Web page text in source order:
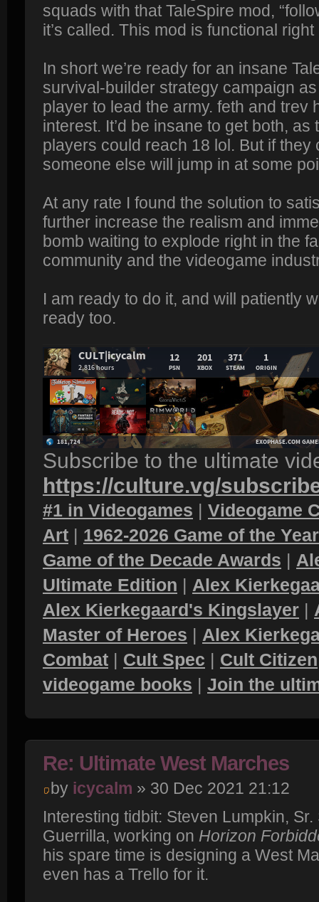
squads with that TaleSpire mod,
it’s called. This mod is functional right
In short we’re ready for an insane
survival-builder strategy campaign
player to lead the army. feth and trev
interest. It’d be insane to get both,
players could reach 18 lol. But if they
someone else will jump in at some
At any rate I found the solution to
further increase the realism and
bomb waiting to explode right in the
community and the videogame
I am ready to do it, and will patiently
ready too.
Subscribe to the ultimate
https://culture.vg/
#1 in Videogames | Videogame
Art | 1962-2026 Game of the
Game of the Decade Awards |
Ultimate Edition | Alex
Alex Kierkegaard's Kingslayer |
Master of Heroes | Alex
Combat | Cult Spec | Cult Citizen
videogame books | Join the
Re: Ultimate West Marches
by icycalm » 30 Dec 2021 21:12
Interesting tidbit: Steven Lumpkin,
Guerrilla, working on Horizon
his spare time is designing a West
even has a Trello for it.